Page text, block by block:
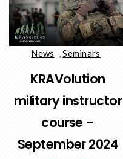
News ,Seminars
KRAVolution
military instructor
course –
September 2024